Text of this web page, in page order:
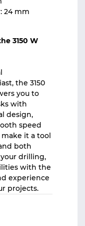
24 mm
3150 W
the 3150
you to
with
design,
speed
it a tool
both
drilling,
with the
experience
projects.